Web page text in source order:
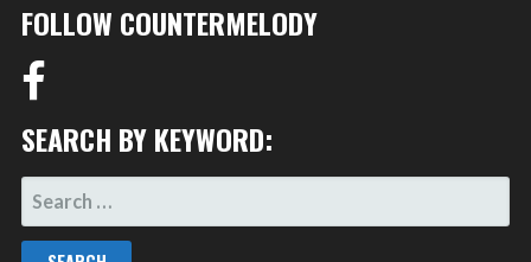
FOLLOW COUNTERMELODY
SEARCH BY KEYWORD:
SEARCH
FOR: